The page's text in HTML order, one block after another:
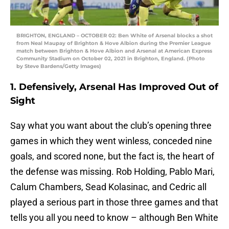
BRIGHTON, ENGLAND – OCTOBER 02: Ben White of Arsenal blocks a shot
from Neal Maupay of Brighton & Hove Albion during the Premier League
match between Brighton & Hove Albion and Arsenal at American Express
Community Stadium on October 02, 2021 in Brighton, England. (Photo
by Steve Bardens/Getty Images)
1. Defensively, Arsenal Has Improved Out of
Sight
Say what you want about the club’s opening three
games in which they went winless, conceded nine
goals, and scored none, but the fact is, the heart of
the defense was missing. Rob Holding, Pablo Mari,
Calum Chambers, Sead Kolasinac, and Cedric all
played a serious part in those three games and that
tells you all you need to know – although Ben White